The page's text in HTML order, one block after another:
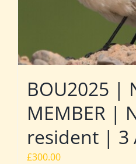
BOU2025 |
MEMBER |
resident | 3
£300.00